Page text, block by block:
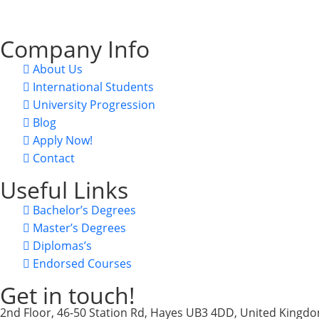
Company Info
About Us
International Students
University Progression
Blog
Apply Now!
Contact
Useful Links
Bachelor’s Degrees
Master’s Degrees
Diplomas’s
Endorsed Courses
Get in touch!
2nd Floor, 46-50 Station Rd, Hayes UB3 4DD, United